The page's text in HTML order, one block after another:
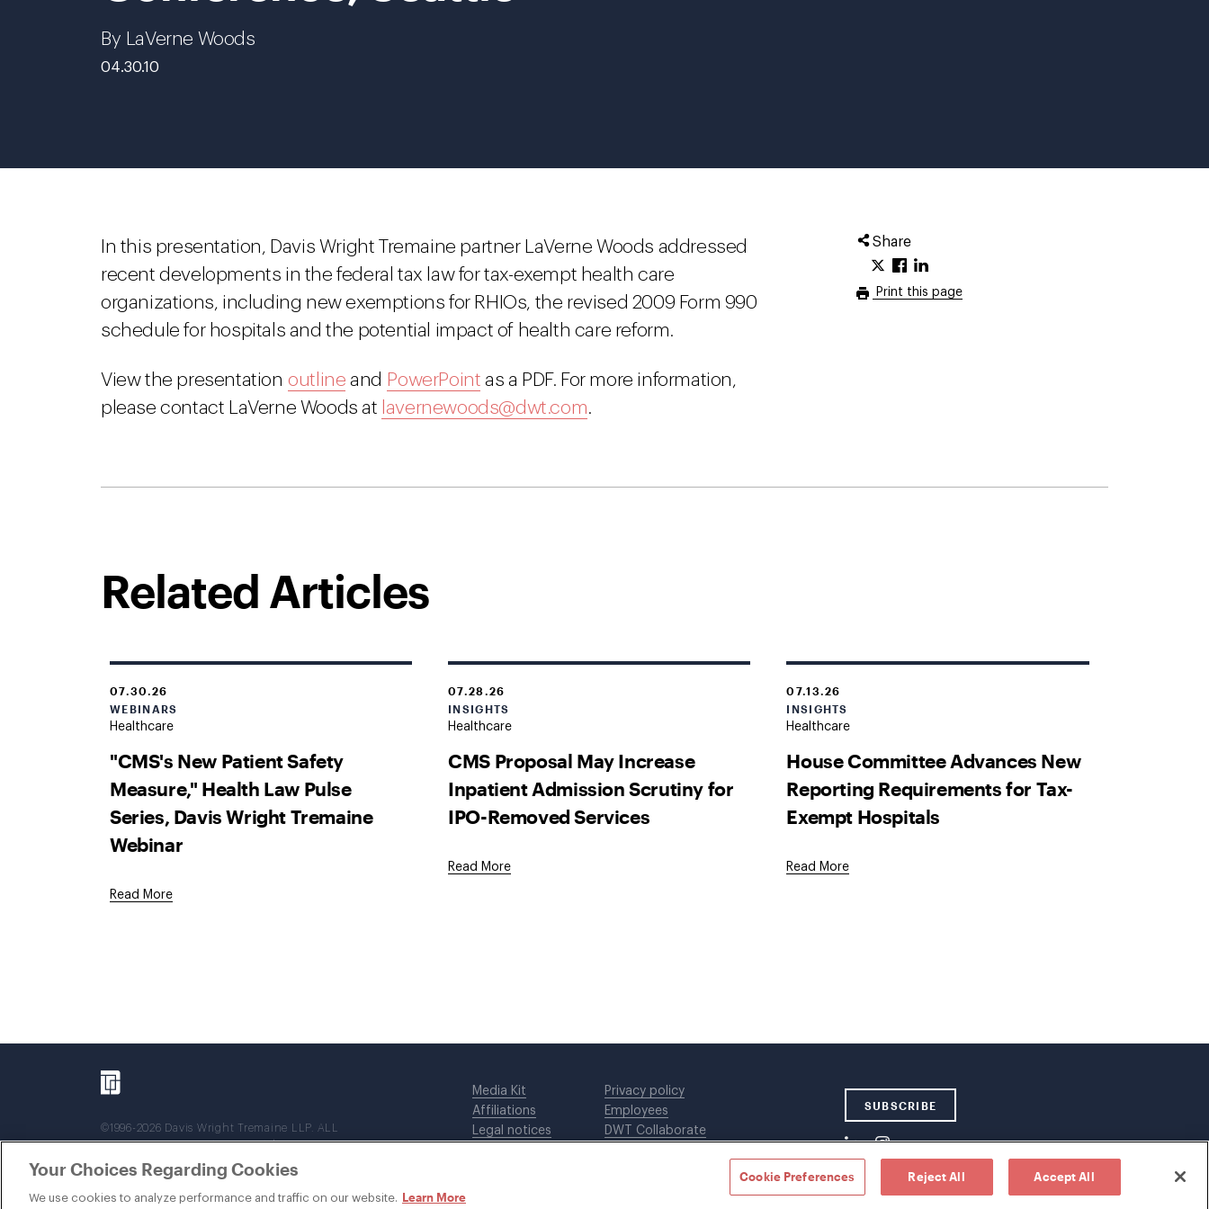
By LaVerne Woods
04.30.10
Share
Print this page
In this presentation, Davis Wright Tremaine partner LaVerne Woods addressed
recent developments in the federal tax law for tax-exempt health care
organizations, including new exemptions for RHIOs, the revised 2009 Form 990
schedule for hospitals and the potential impact of health care reform.
View the presentationoutline and PowerPoint as a PDF. For more information,
please contact LaVerne Woods at lavernewoods@dwt.com.
Related Articles
07.30.26
WEBINARS
Healthcare
"CMS's New Patient Safety
Measure," Health Law Pulse
Series, Davis Wright Tremaine
Webinar
Read More
07.28.26
INSIGHTS
Healthcare
CMS Proposal May Increase
Inpatient Admission Scrutiny for
IPO-Removed Services
Read More
07.13.26
INSIGHTS
Healthcare
House Committee Advances New
Reporting Requirements for Tax-
Exempt Hospitals
Read More
©1996-2026 Davis Wright Tremaine LLP. ALL
RIGHTS RESERVED. Attorney Advertising. Not
intended as legal advice. Prior results do not
guarantee a similar outcome.
Media Kit
Affiliations
Legal notices
Privacy policy
Employees
DWT Collaborate
SUBSCRIBE
Your Choices Regarding Cookies
We use cookies to analyze performance and traffic on our website. Learn More
Cookie Preferences Reject All Accept All